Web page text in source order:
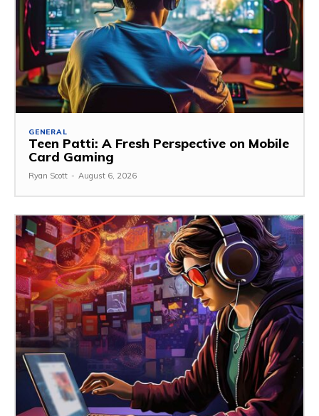
GENERAL
Teen Patti: A Fresh Perspective on Mobile
Card Gaming
Ryan Scott - August 6, 2026